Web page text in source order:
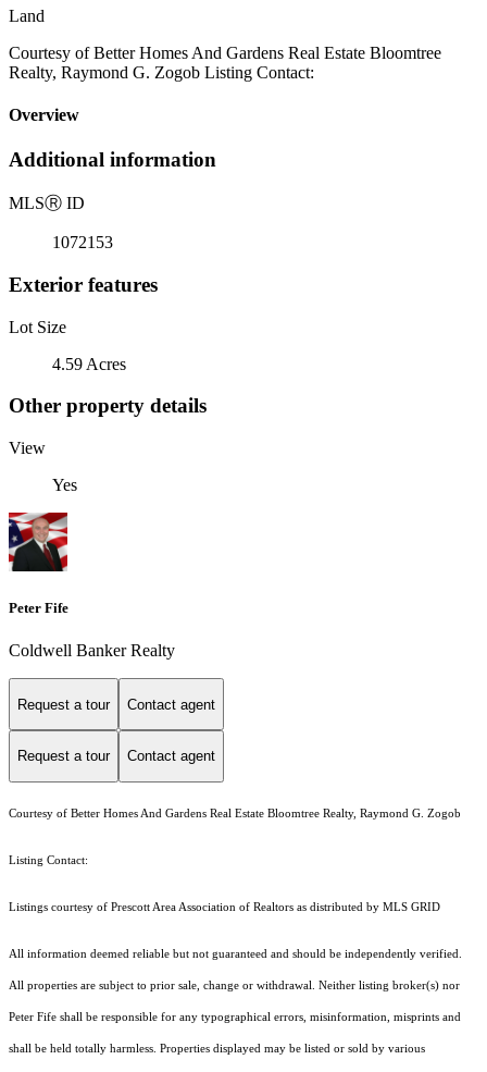
Land
Courtesy of Better Homes And Gardens Real Estate Bloomtree
Realty, Raymond G. Zogob Listing Contact:
Overview
Additional information
MLSⓇ ID
1072153
Exterior features
Lot Size
4.59 Acres
Other property details
View
Yes
Peter Fife
Coldwell Banker Realty
Request a tour Contact agent
Request a tour Contact agent
Courtesy of Better Homes And Gardens Real Estate Bloomtree Realty, Raymond G. Zogob
Listing Contact:
Listings courtesy of Prescott Area Association of Realtors as distributed by MLS GRID
All information deemed reliable but not guaranteed and should be independently verified.
All properties are subject to prior sale, change or withdrawal. Neither listing broker(s) nor
Peter Fife shall be responsible for any typographical errors, misinformation, misprints and
shall be held totally harmless. Properties displayed may be listed or sold by various